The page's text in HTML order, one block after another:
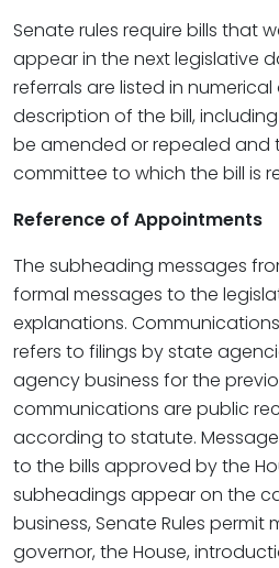
Senate rules require bills that
appear in the next legislative
referrals are listed in
description of the bill,
be amended or repealed and
committee to which the bill is
Reference of Appointments
The subheading messages
formal messages to the
explanations.
refers to filings by state
agency business for the
communications are public
according to statute.
to the bills approved by the
subheadings appear on the
business, Senate Rules permit
governor, the House,